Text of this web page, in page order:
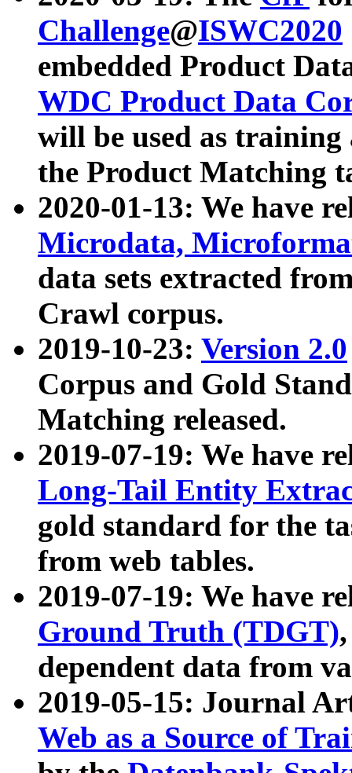
Challenge@ISWC2020
embedded Product
WDC Product Data
will be used as
the Product Matching
2020-01-13: We have
Microdata,
data sets extracted
Crawl corpus.
2019-10-23: Version 2.0
Corpus and Gold
Matching released.
2019-07-19: We have
Long-Tail Entity
gold standard for the
from web tables.
2019-07-19: We have
Ground Truth (TDGT)
dependent data from
2019-05-15: Journal
Web as a Source of